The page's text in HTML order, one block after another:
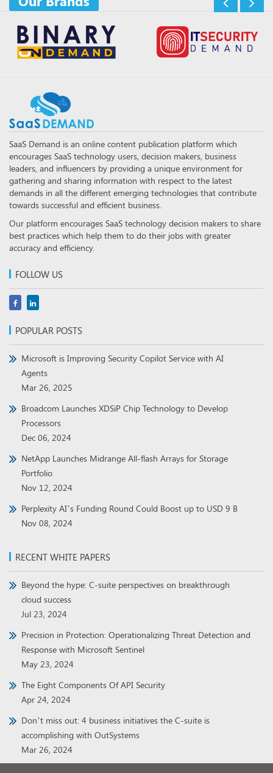
SaaS Demand is an online content publication platform which
encourages SaaS technology users, decision makers, business
leaders, and influencers by providing a unique environment for
gathering and sharing information with respect to the latest
demands in all the different emerging technologies that contribute
towards successful and efficient business.
Our platform encourages SaaS technology decision makers to share
best practices which help them to do their jobs with greater
accuracy and efficiency.
FOLLOW US
POPULAR POSTS
Microsoft is Improving Security Copilot Service with AI
Agents
Mar 26, 2025
Broadcom Launches XDSiP Chip Technology to Develop
Processors
Dec 06, 2024
NetApp Launches Midrange All-flash Arrays for Storage
Portfolio
Nov 12, 2024
Perplexity AI’s Funding Round Could Boost up to USD 9 B
Nov 08, 2024
RECENT WHITE PAPERS
Beyond the hype: C-suite perspectives on breakthrough
cloud success
Jul 23, 2024
Precision in Protection: Operationalizing Threat Detection and
Response with Microsoft Sentinel
May 23, 2024
The Eight Components Of API Security
Apr 24, 2024
Don’t miss out: 4 business initiatives the C-suite is
accomplishing with OutSystems
Mar 26, 2024